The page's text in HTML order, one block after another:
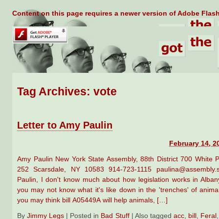
Content on this page requires a newer version of Adobe
Tag Archives: vote
Letter to Amy Paulin
February 14,
Amy Paulin New York State Assembly, 88th District 700 White
252 Scarsdale, NY 10583 914-723-1115
Paulin, I don't know much about how legislation works in
you may not know what it's like down in the 'trenches' of
you may think bill A05449A will help animals, […]
ByJimmy Legs | Posted in Bad Stuff | Also tagged acc, bill, Feral